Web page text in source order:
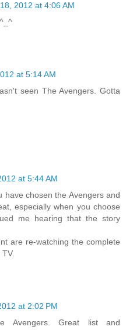
2012 at 4:06 AM
at 5:14 AM
seen The Avengers. Gotta
at 5:44 AM
have chosen the Avengers and
especially when you choose
me hearing that the story
are re-watching the complete
at 2:02 PM
Avengers. Great list and